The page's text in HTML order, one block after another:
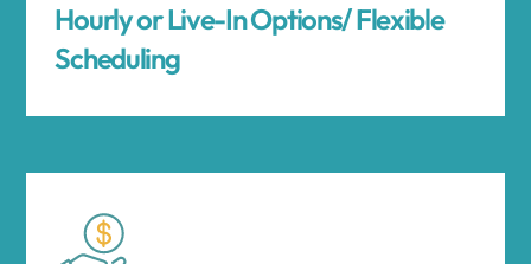
Hourly or Live-In Options/ Flexible
Scheduling